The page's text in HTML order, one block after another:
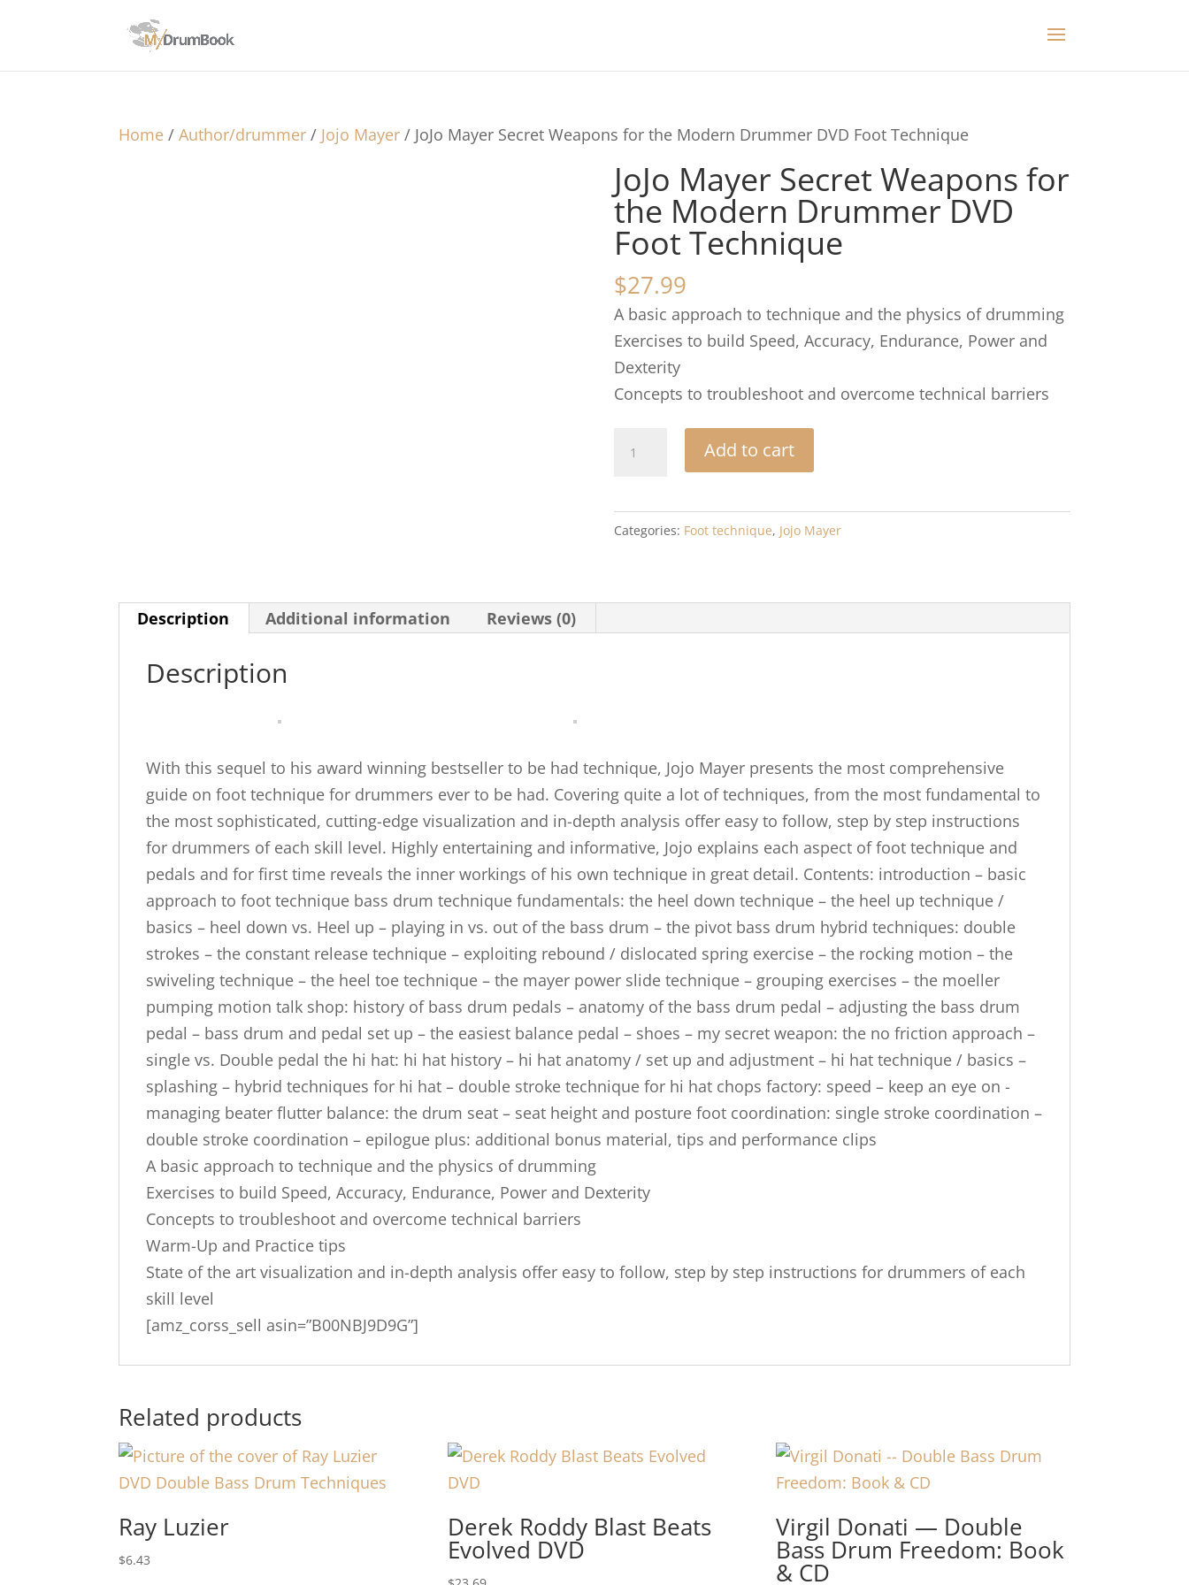
Home /Author/drummer / Jojo Mayer / JoJo Mayer Secret Weapons for the Modern Drummer DVD Foot Technique
JoJo Mayer Secret Weapons for
the Modern Drummer DVD
Foot Technique
$27.99
A basic approach to technique and the physics of drumming
Exercises to build Speed, Accuracy, Endurance, Power and
Dexterity
Concepts to troubleshoot and overcome technical barriers
Weapons
Modern
Add to cart
Categories: Foot technique, Jojo Mayer
Description Additional information Reviews (0)
Description
With this sequel to his award winning bestseller to be had technique, Jojo Mayer presents the most comprehensive
guide on foot technique for drummers ever to be had. Covering quite a lot of techniques, from the most fundamental to
the most sophisticated, cutting-edge visualization and in-depth analysis offer easy to follow, step by step instructions
for drummers of each skill level. Highly entertaining and informative, Jojo explains each aspect of foot technique and
pedals and for first time reveals the inner workings of his own technique in great detail. Contents: introduction – basic
approach to foot technique bass drum technique fundamentals: the heel down technique – the heel up technique /
basics – heel down vs. Heel up – playing in vs. out of the bass drum – the pivot bass drum hybrid techniques: double
strokes – the constant release technique – exploiting rebound / dislocated spring exercise – the rocking motion – the
swiveling technique – the heel toe technique – the mayer power slide technique – grouping exercises – the moeller
pumping motion talk shop: history of bass drum pedals – anatomy of the bass drum pedal – adjusting the bass drum
pedal – bass drum and pedal set up – the easiest balance pedal – shoes – my secret weapon: the no friction approach –
single vs. Double pedal the hi hat: hi hat history – hi hat anatomy / set up and adjustment – hi hat technique / basics –
splashing – hybrid techniques for hi hat – double stroke technique for hi hat chops factory: speed – keep an eye on -
managing beater flutter balance: the drum seat – seat height and posture foot coordination: single stroke coordination –
double stroke coordination – epilogue plus: additional bonus material, tips and performance clips
A basic approach to technique and the physics of drumming
Exercises to build Speed, Accuracy, Endurance, Power and Dexterity
Concepts to troubleshoot and overcome technical barriers
Warm-Up and Practice tips
State of the art visualization and in-depth analysis offer easy to follow, step by step instructions for drummers of each
skill level
[amz_corss_sell asin=”B00NBJ9D9G”]
Related products
Ray Luzier
$6.43
Derek Roddy Blast Beats
Evolved DVD
Virgil Donati — Double
Bass Drum Freedom: Book
& CD